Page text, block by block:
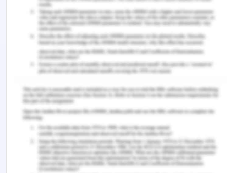
Celik, N., Manivannan, N., Strudwick, A., &
Balachandran, W. (2016). Graphene-enabled
electrodes for electrocardiogram
monitoring. Nanomaterials, 6(9), 156.
Clunie, D., Hosseinzadeh, D., Wintell, M., De Mena,
D., Lajara, N., Garcia-Rojo, M., ... & Abels, E. (2018).
Digital imaging and communications in medicine
whole slide imaging connection at digital
pathology association pathology visions
2017. Journal of Pathology Informatics, 9.
Cohen, B. J., & a Jones, S. (2020). Medical